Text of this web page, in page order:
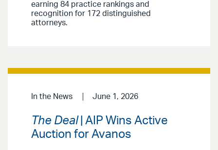
earning 84 practice rankings and
recognition for 172 distinguished
attorneys.
In the News June 1, 2026
The Deal| AIP Wins Active
Auction for Avanos